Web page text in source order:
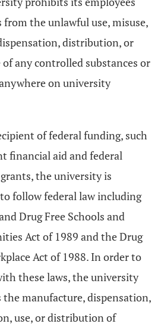
from the unlawful use, misuse,
distribution, or
any controlled substances or
on university
of federal funding, such
financial aid and federal
the university is
follow federal law including
Drug Free Schools and
Act of 1989 and the Drug
Act of 1988. In order to
these laws, the university
manufacture, dispensation,
use, or distribution of